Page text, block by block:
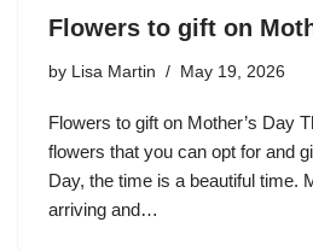
Flowers to gift on
by Lisa Martin May 19, 2026
Flowers to gift on Mother’s Day
flowers that you can opt for and
Day, the time is a beautiful time.
arriving and…